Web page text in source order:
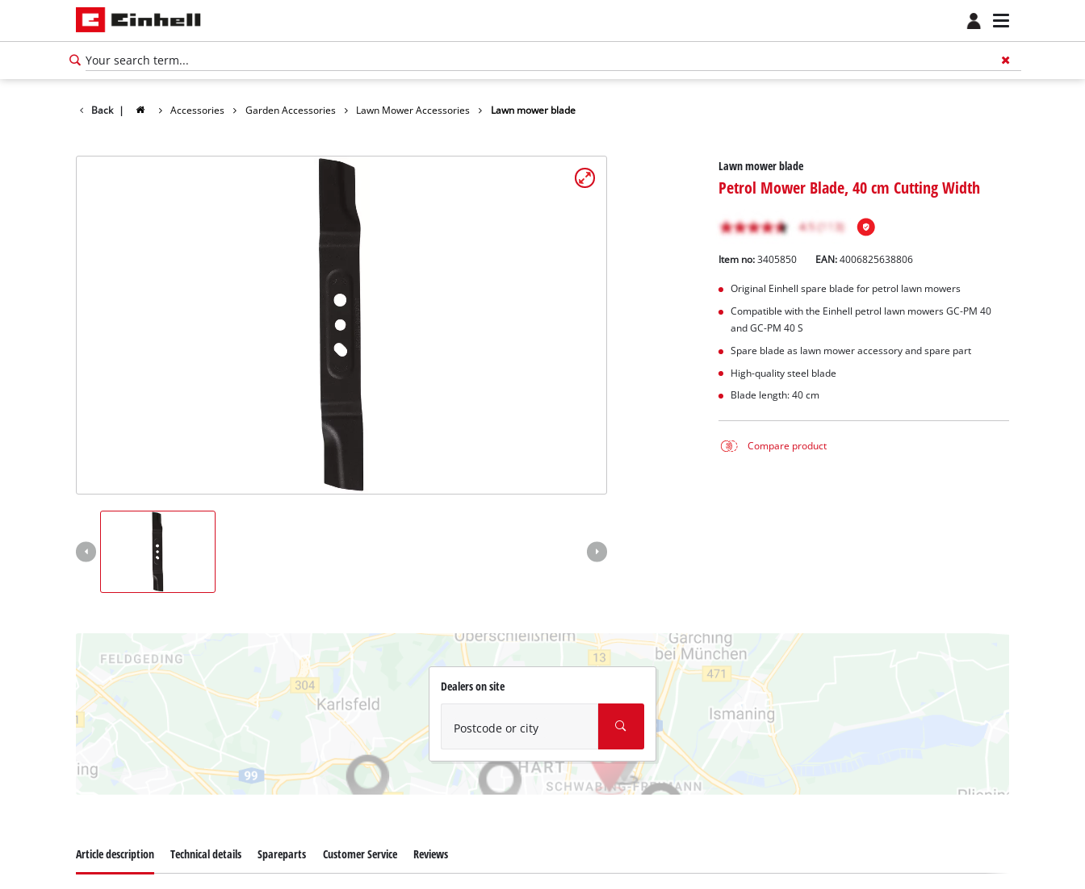
Back | Accessories Garden Accessories Lawn Mower Accessories Lawn mower blade
Lawn mower blade
Petrol Mower Blade, 40 cm Cutting Width
Item no: 3405850 EAN:4006825638806
Original Einhell spare blade for petrol lawn mowers
Compatible with the Einhell petrol lawn mowers GC-PM 40
and GC-PM 40 S
Spare blade as lawn mower accessory and spare part
High-quality steel blade
Blade length: 40 cm
Compare product
Dealers on site
Postcode or city
Article description Technical details Spareparts Customer Service Reviews